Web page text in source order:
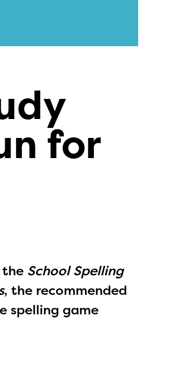
for
the School Spelling
, the recommended
spelling game